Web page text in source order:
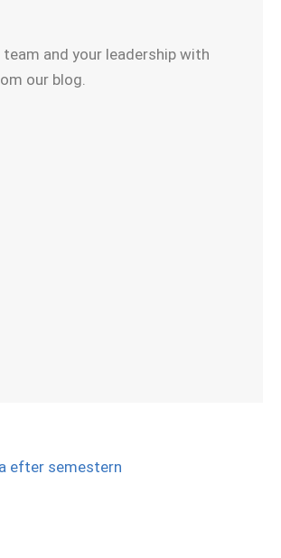
team and your leadership with
our blog.